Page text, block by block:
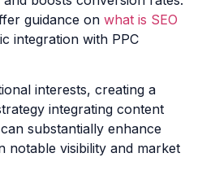
guidance on what is SEO
integration with PPC
interests, creating a
integrating content
substantially enhance
notable visibility and market